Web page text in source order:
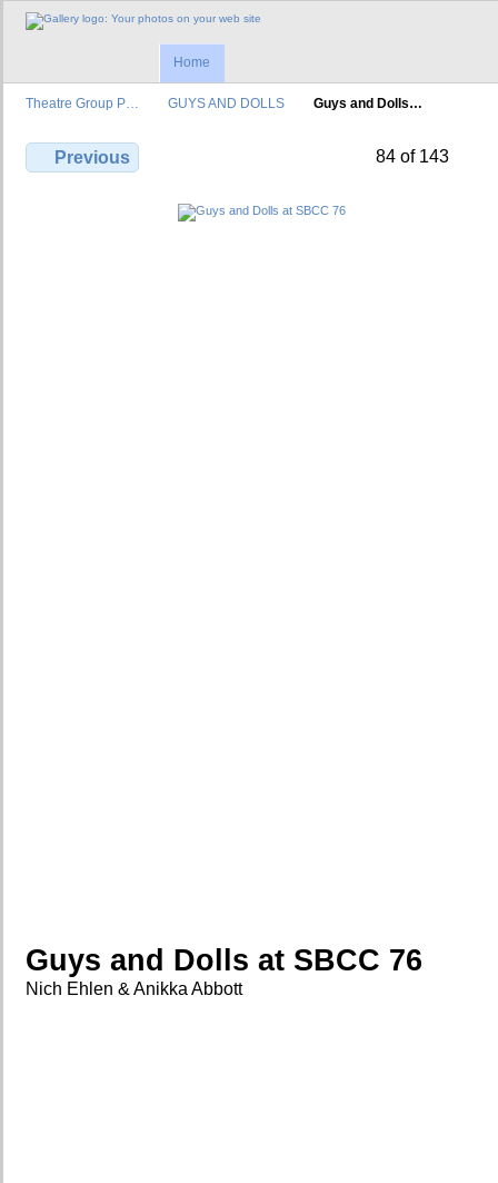
Home
Theatre Group P… GUYS AND DOLLS Guys and Dolls…
Previous 84 of 143
Guys and Dolls at SBCC 76
Nich Ehlen & Anikka Abbott